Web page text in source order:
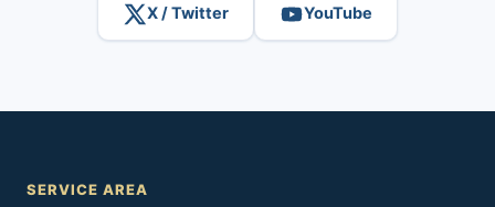
X / Twitter YouTube
SERVICE AREA